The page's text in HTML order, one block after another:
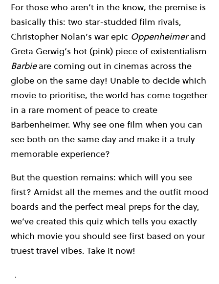
For those who aren’t in the know, the premise is
basically this: two star-studded film rivals,
Christopher Nolan’s war epic Oppenheimerand
Greta Gerwig’s hot (pink) piece of existentialism
Barbieare coming out in cinemas across the
globe on the same day! Unable to decide which
movie to prioritise, the world has come together
in a rare moment of peace to create
Barbenheimer. Why see one film when you can
see both on the same day and make it a truly
memorable experience?
But the question remains: which will you see
first? Amidst all the memes and the outfit mood
boards and the perfect meal preps for the day,
we’ve created this quiz which tells you exactly
which movie you should see first based on your
truest travel vibes. Take it now!